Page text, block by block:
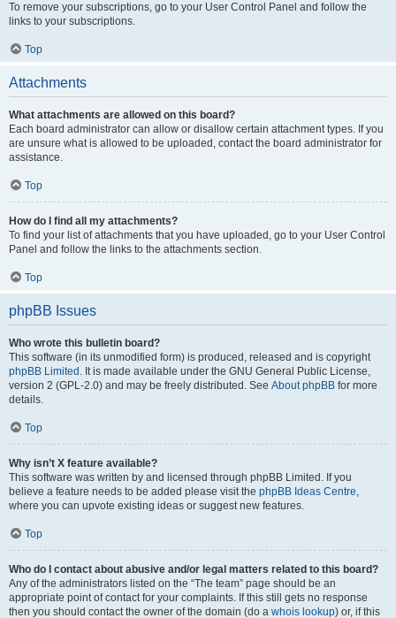
To remove your subscriptions, go to your User Control Panel and follow the
links to your subscriptions.
Top
Attachments
What attachments are allowed on this board?
Each board administrator can allow or disallow certain attachment types. If you
are unsure what is allowed to be uploaded, contact the board administrator for
assistance.
Top
How do I find all my attachments?
To find your list of attachments that you have uploaded, go to your User Control
Panel and follow the links to the attachments section.
Top
phpBB Issues
Who wrote this bulletin board?
This software (in its unmodified form) is produced, released and is copyright
phpBB Limited . It is made available under the GNU General Public License,
version 2 (GPL-2.0) and may be freely distributed. See About phpBB for more
details.
Top
Why isn’t X feature available?
This software was written by and licensed through phpBB Limited. If you
believe a feature needs to be added please visit the phpBB Ideas Centre,
where you can upvote existing ideas or suggest new features.
Top
Who do I contact about abusive and/or legal matters related to this board?
Any of the administrators listed on the “The team” page should be an
appropriate point of contact for your complaints. If this still gets no response
then you should contact the owner of the domain (do a whois lookup) or, if this